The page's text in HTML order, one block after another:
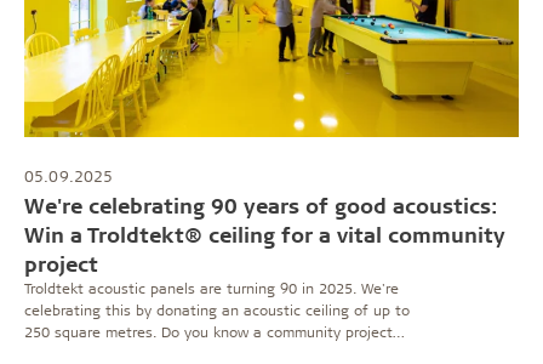
05.09.2025
We're celebrating 90 years of good acoustics:
Win a Troldtekt® ceiling for a vital community
project
Troldtekt acoustic panels are turning 90 in 2025. We're
celebrating this by donating an acoustic ceiling of up to
250 square metres. Do you know a community project